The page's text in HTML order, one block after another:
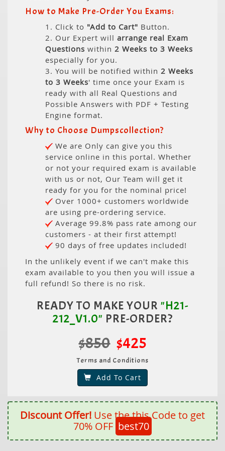
How to Make Pre-Order You Exams:
1. Click to "Add to Cart" Button.
2. Our Expert will arrange real Exam
Questions within 2 Weeks to 3 Weeks
especially for you.
3. You will be notified within 2 Weeks
to 3 Weeks' time once your Exam is
ready with all Real Questions and
Possible Answers with PDF + Testing
Engine format.
Why to Choose Dumpscollection?
We are Only can give you this
service online in this portal. Whether
or not your required exam is available
with us or not, Our Team will get it
ready for you for the nominal price!
Over 1000+ customers worldwide
are using pre-ordering service.
Average 99.8% pass rate among our
customers - at their first attempt!
90 days of free updates included!
In the unlikely event if we can't make this
exam available to you then you will issue a
full refund! So there is no risk.
READY TO MAKE YOUR "H21-
212_V1.0" PRE-ORDER?
$850 $425
Terms and Conditions
Add To Cart
Discount Offer! Use the this Code to get
70% OFF best70